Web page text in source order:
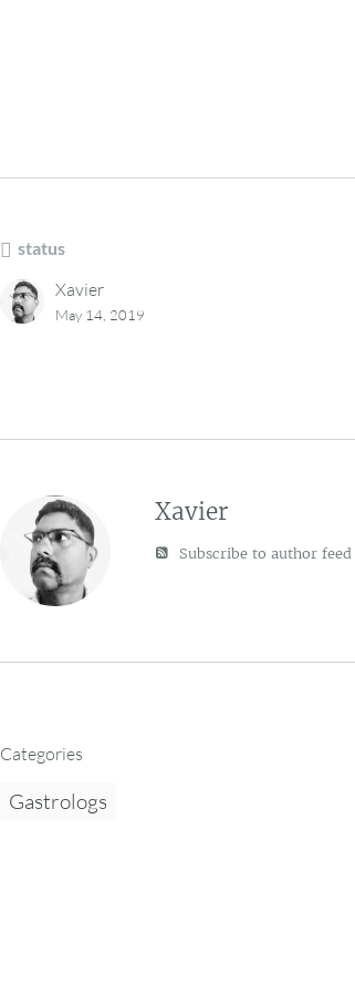
status
Xavier
May 14, 2019
Xavier
Subscribe to author feed
Categories
Gastrologs